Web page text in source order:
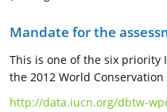
Mandate for the
This is one of the six priority
the 2012 World
http://data.iucn.org/dbtw-